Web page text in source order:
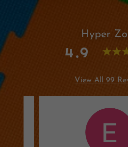
Hyper
4.9
View All 99